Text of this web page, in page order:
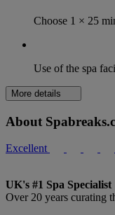
Choose 1 × 25
Use of the spa
More details
About
Excellent
UK's #1 Spa Specialist
Over 20 years curating